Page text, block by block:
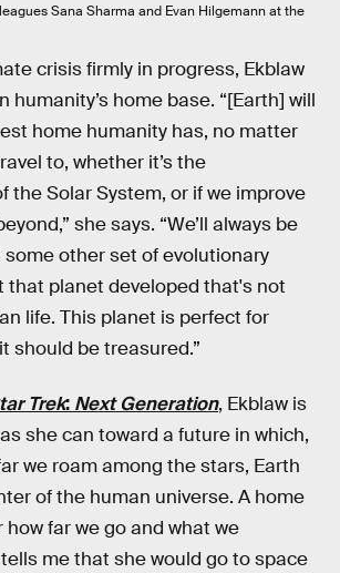
Sana Sharma and Evan Hilgemann at the
crisis firmly in progress, Ekblaw
humanity’s home base. “[Earth] will
home humanity has, no matter
to, whether it’s the
the Solar System, or if we improve
she says. “We’ll always be
other set of evolutionary
that planet developed that's not
life. This planet is perfect for
should be treasured.”
Trek: Next Generation, Ekblaw is
she can toward a future in which,
we roam among the stars, Earth
of the human universe. A home
far we go and what we
me that she would go to space